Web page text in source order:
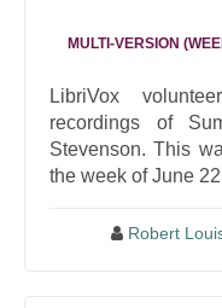
MULTI-VERSION
LibriVox
recordings of
Stevenson. This
the week of June
Robert